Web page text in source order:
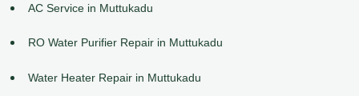
AC Service in Muttukadu
RO Water Purifier Repair in Muttukadu
Water Heater Repair in Muttukadu